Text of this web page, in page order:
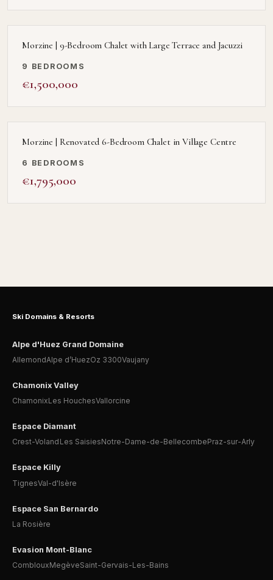
Morzine | 9-Bedroom Chalet with Large Terrace and Jacuzzi
9 BEDROOMS
€1,500,000
Morzine | Renovated 6-Bedroom Chalet in Village Centre
6 BEDROOMS
€1,795,000
Ski Domains & Resorts
Alpe d'Huez Grand Domaine
AllemondAlpe d’HuezOz 3300Vaujany
Chamonix Valley
ChamonixLes HouchesVallorcine
Espace Diamant
Crest-Voland Les SaisiesNotre-Dame-de-BellecombePraz-sur-Arly
Espace Killy
TignesVal-d'Isère
Espace San Bernardo
La Rosière
Evasion Mont-Blanc
ComblouxMegèveSaint-Gervais-Les-Bains